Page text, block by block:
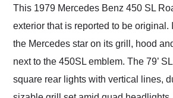
This 1979 Mercedes Benz 450 SL
exterior that is reported to be original.
the Mercedes star on its grill, hood
next to the 450SL emblem. The 79’
square rear lights with vertical lines,